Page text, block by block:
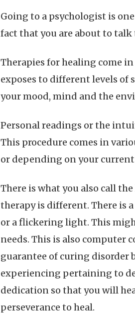
Going to a psychologist is
fact that you are about to
Therapies for healing come
exposes to different levels
your mood, mind and the
Personal readings or the
This procedure comes in
or depending on your
There is what you also call
therapy is different. There is
or a flickering light. This
needs. This is also computer
guarantee of curing disorder
experiencing pertaining to
dedication so that you will
perseverance to heal.